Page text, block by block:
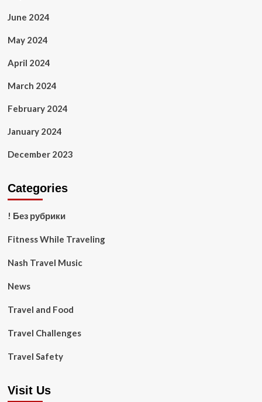
June 2024
May 2024
April 2024
March 2024
February 2024
January 2024
December 2023
Categories
! Без рубрики
Fitness While Traveling
Nash Travel Music
News
Travel and Food
Travel Challenges
Travel Safety
Visit Us